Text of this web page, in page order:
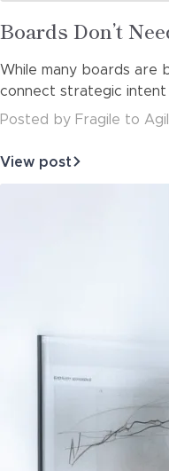
Read
more
about
Boards Don’t
While many boards are
connect strategic intent
Posted
by Fragile to
View post
about
Boards